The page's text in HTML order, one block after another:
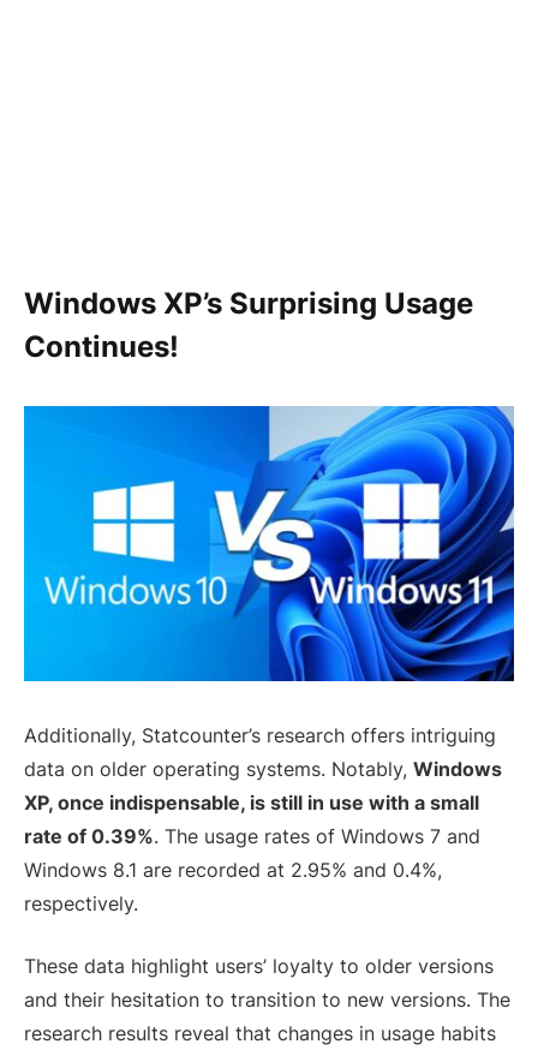
Windows XP’s Surprising Usage
Continues!
Additionally, Statcounter’s research offers intriguing
data on older operating systems. Notably, Windows
XP, once indispensable, is still in use with a small
rate of 0.39%. The usage rates of Windows 7 and
Windows 8.1 are recorded at 2.95% and 0.4%,
respectively.
These data highlight users’ loyalty to older versions
and their hesitation to transition to new versions. The
research results reveal that changes in usage habits